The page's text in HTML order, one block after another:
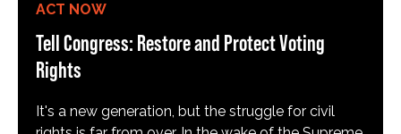
ACT NOW
Tell Congress: Restore and Protect Voting
Rights
It's a new generation, but the struggle for civil